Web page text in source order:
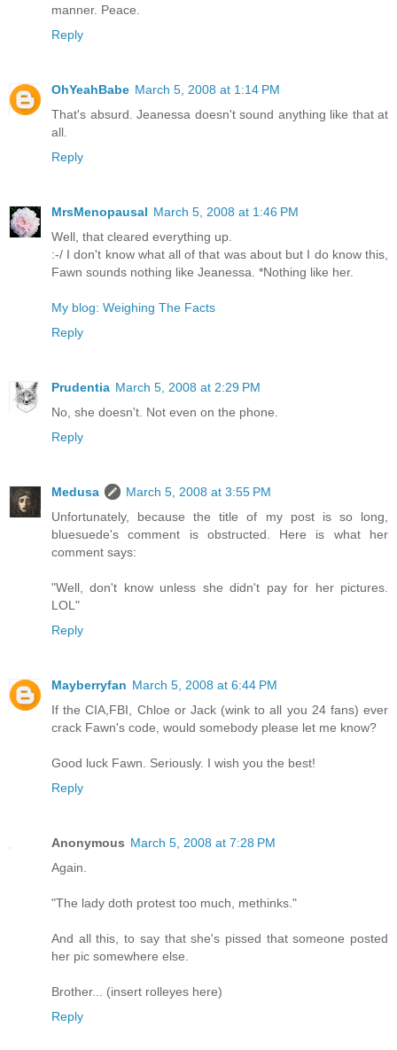
manner. Peace.
Reply
OhYeahBabe March 5, 2008 at 1:14 PM
That's absurd. Jeanessa doesn't sound anything like that at
all.
Reply
MrsMenopausal March 5, 2008 at 1:46 PM
Well, that cleared everything up.
:-/ I don't know what all of that was about but I do know this,
Fawn sounds nothing like Jeanessa. *Nothing like her.
My blog: Weighing The Facts
Reply
Prudentia March 5, 2008 at 2:29 PM
No, she doesn't. Not even on the phone.
Reply
Medusa
March 5, 2008 at 3:55 PM
Unfortunately, because the title of my post is so long,
bluesuede's comment is obstructed. Here is what her
comment says:
"Well, don't know unless she didn't pay for her pictures.
LOL"
Reply
Mayberryfan March 5, 2008 at 6:44 PM
If the CIA,FBI, Chloe or Jack (wink to all you 24 fans) ever
crack Fawn's code, would somebody please let me know?
Good luck Fawn. Seriously. I wish you the best!
Reply
Anonymous March 5, 2008 at 7:28 PM
Again.
"The lady doth protest too much, methinks."
And all this, to say that she's pissed that someone posted
her pic somewhere else.
Brother... (insert rolleyes here)
Reply